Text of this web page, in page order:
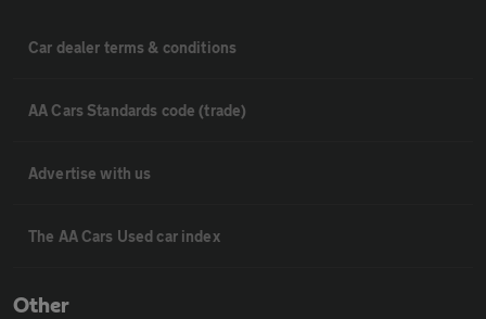
Car dealer terms & conditions
AA Cars Standards code (trade)
Advertise with us
The AA Cars Used car index
Other